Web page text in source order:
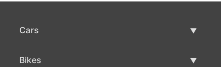
Cars
Bikes